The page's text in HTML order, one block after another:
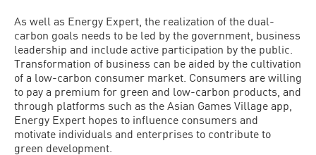
As well as Energy Expert, the realization of the dual-
carbon goals needs to be led by the government, business
leadership and include active participation by the public.
Transformation of business can be aided by the cultivation
of a low-carbon consumer market. Consumers are willing
to pay a premium for green and low-carbon products, and
through platforms such as the Asian Games Village app,
Energy Expert hopes to influence consumers and
motivate individuals and enterprises to contribute to
green development.